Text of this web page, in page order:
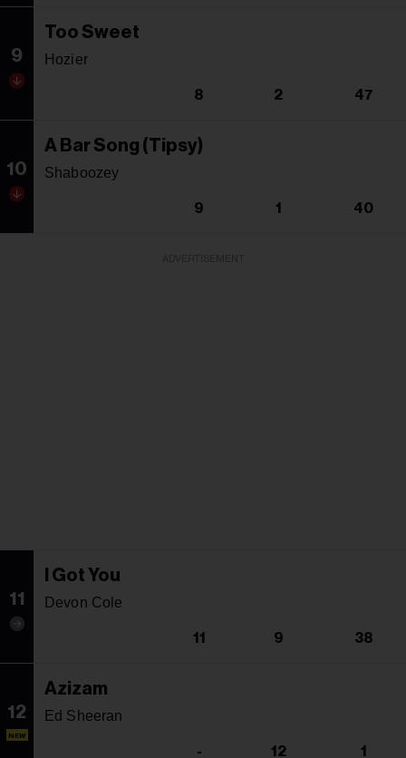
9
Too Sweet
Hozier
8 2 47
10
A Bar Song (Tipsy)
Shaboozey
9 1 40
11
I Got You
Devon Cole
11 9 38
12
NEW
Azizam
Ed Sheeran
- 12 1